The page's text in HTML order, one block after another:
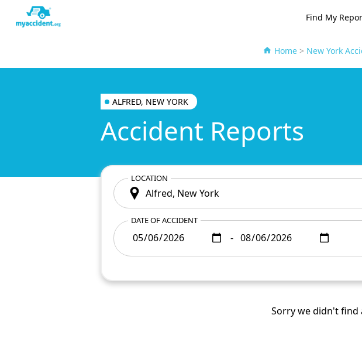
Find My
Home > New York
ALFRED, NEW YORK
Accident Reports
LOCATION
DATE OF ACCIDENT
-
Sorry we didn't find